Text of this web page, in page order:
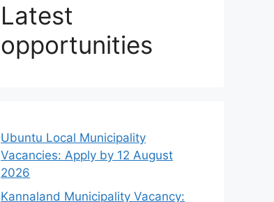
Latest
opportunities
Ubuntu Local Municipality
Vacancies: Apply by 12 August
2026
Kannaland Municipality Vacancy: